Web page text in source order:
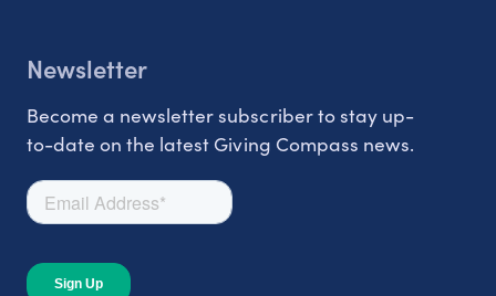
Newsletter
Become a newsletter subscriber to stay up-
to-date on the latest Giving Compass news.